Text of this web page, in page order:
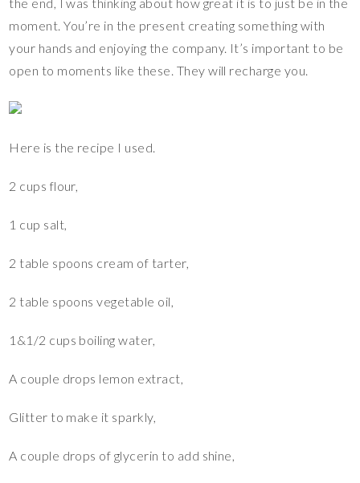
moment. You’re in the present creating something with
your hands and enjoying the company. It’s important to be
open to moments like these. They will recharge you.
Here is the recipe I used.
2 cups flour,
1 cup salt,
2 table spoons cream of tarter,
2 table spoons vegetable oil,
1&1/2 cups boiling water,
A couple drops lemon extract,
Glitter to make it sparkly,
A couple drops of glycerin to add shine,